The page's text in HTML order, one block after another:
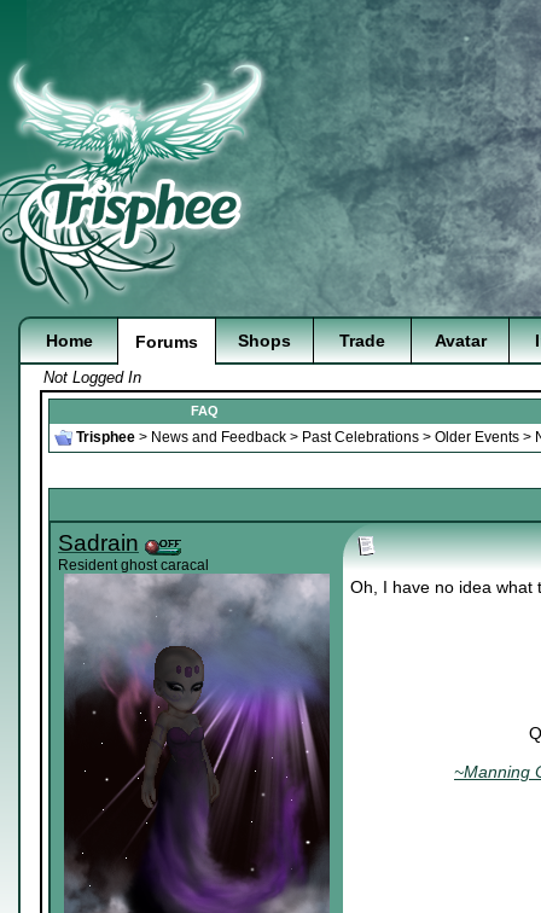
Home Forums Shops Trade Avatar
Not Logged In
FAQ
Trisphee > News and Feedback > Past Celebrations > Older Events >
Sadrain
Resident ghost caracal
Oh, I have no idea what
~Manning